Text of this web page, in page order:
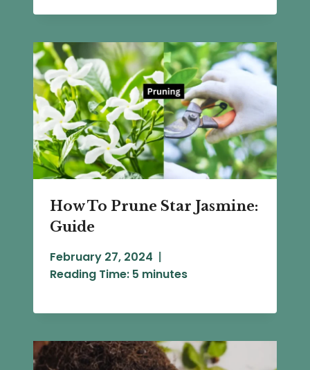
How To Prune Star Jasmine:
Guide
February 27, 2024
Reading Time: 5 minutes